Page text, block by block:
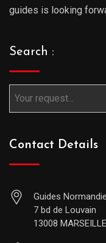
guides is looking
Search :
Contact Details
Guides
7 bd de Louvain
13008